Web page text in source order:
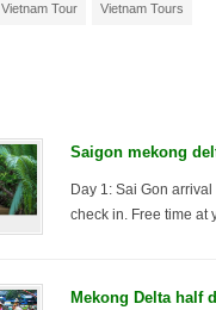
Vietnam Tour Vietnam Tours
Saigon mekong
Day 1: Sai Gon
check in. Free time at
Mekong Delta half